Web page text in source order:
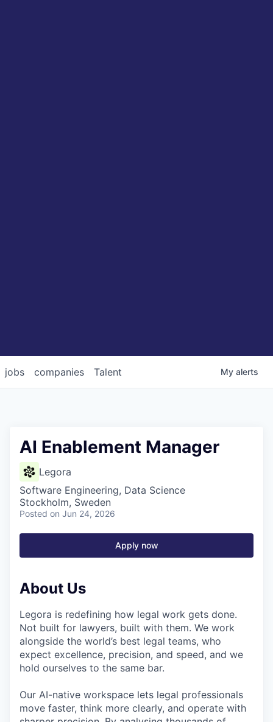
jobs companies Talent My alerts
AI Enablement Manager
Legora
Software Engineering, Data Science
Stockholm, Sweden
Posted on Jun 24, 2026
Apply now
About Us
Legora is redefining how legal work gets done.
Not built for lawyers, built with them. We work
alongside the world’s best legal teams, who
expect excellence, precision, and speed, and we
hold ourselves to the same bar.
Our AI-native workspace lets legal professionals
move faster, think more clearly, and operate with